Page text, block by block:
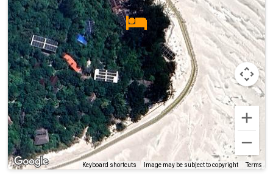
Keyboard shortcuts Image may be subject to copyright Terms